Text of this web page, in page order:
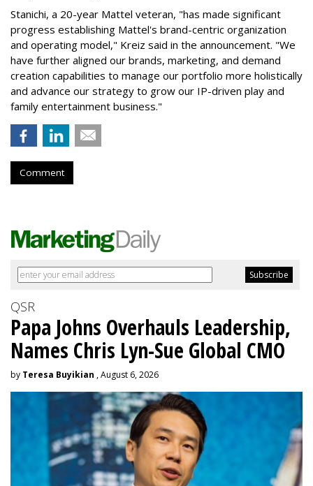
Stanichi, a 20-year Mattel veteran, "has made significant
progress establishing Mattel's brand-centric organization
and operating model," Kreiz said in the announcement. "We
have further aligned our brands, marketing, and demand
creation capabilities to manage our portfolio more holistically
and advance our strategy to grow our IP-driven play and
family entertainment business."
Comment
QSR
Papa Johns Overhauls Leadership,
Names Chris Lyn-Sue Global CMO
by Teresa Buyikian , August 6, 2026